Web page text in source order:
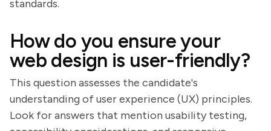
standards.
How do you ensure your
web design is user-friendly?
This question assesses the candidate's
understanding of user experience (UX) principles.
Look for answers that mention usability testing,